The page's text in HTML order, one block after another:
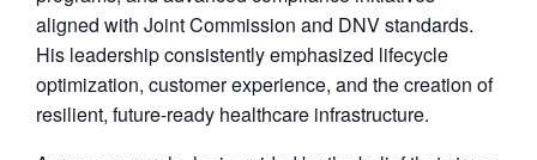
aligned with Joint Commission and DNV standards.
His leadership consistently emphasized lifecycle
optimization, customer experience, and the creation of
resilient, future-ready healthcare infrastructure.